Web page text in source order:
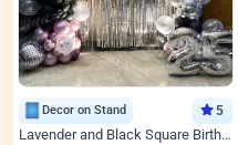
Decor on Stand 5
Lavender and Black Square Birthday Decor